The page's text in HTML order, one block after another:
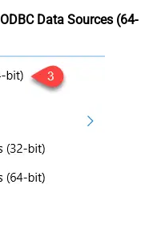
ODBC Data Sources (64-